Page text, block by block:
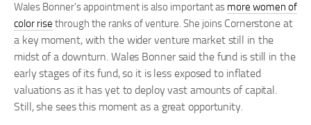
Wales Bonner’s appointment is also important as more women of
color rise through the ranks of venture. She joins Cornerstone at
a key moment, with the wider venture market still in the
midst of a downturn. Wales Bonner said the fund is still in the
early stages of its fund, so it is less exposed to inflated
valuations as it has yet to deploy vast amounts of capital.
Still, she sees this moment as a great opportunity.